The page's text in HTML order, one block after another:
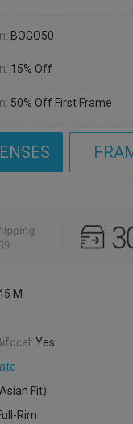
BOGO50
15% Off
50% Off First Frame
M
Yes
Fit)
Rim